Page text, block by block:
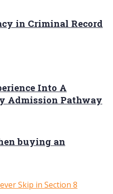
in Criminal Record
Into A
Admission Pathway
buying an